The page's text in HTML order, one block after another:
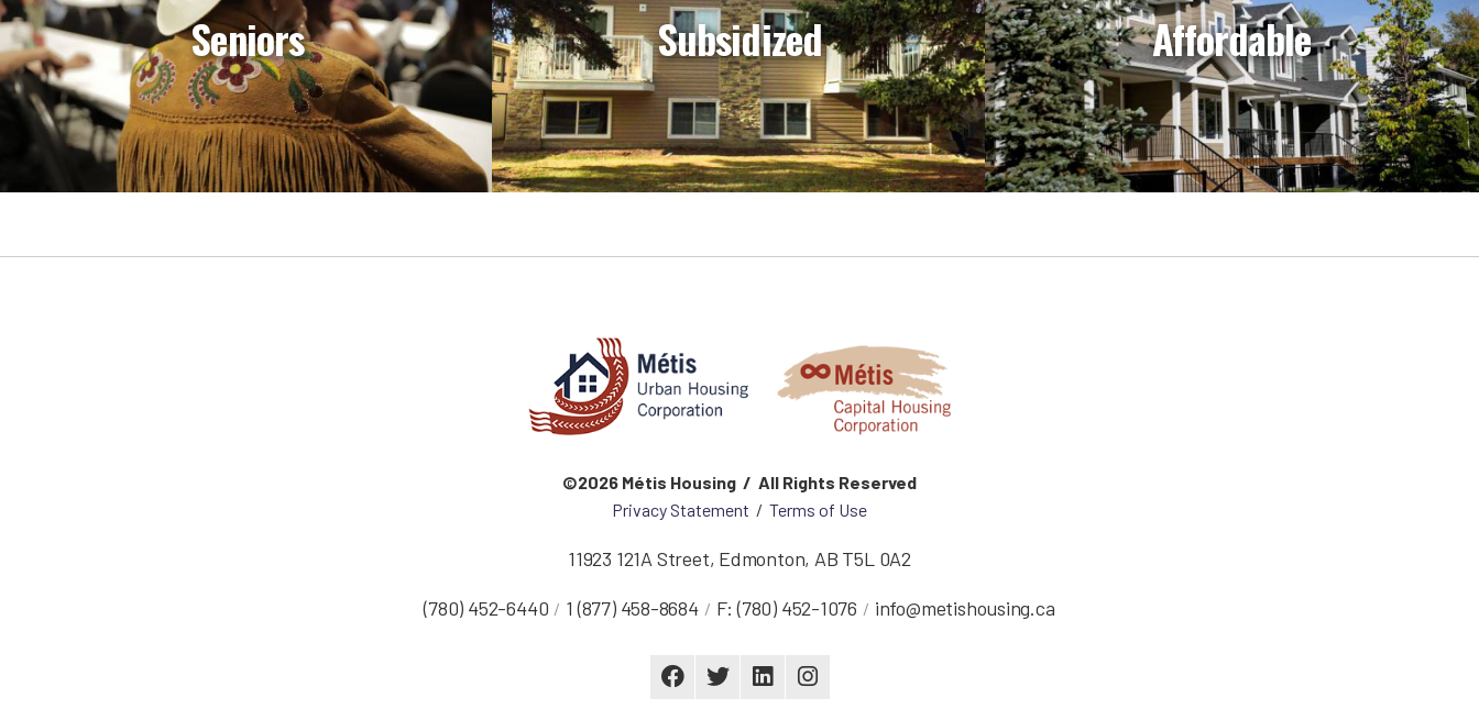
Seniors Subsidized Affordable
©2026 Métis Housing / All Rights Reserved
Privacy Statement / Terms of Use
11923 121A Street, Edmonton, AB T5L 0A2
(780) 452-6440 1 (877) 458-8684 F:(780) 452-1076 info@metishousing.ca